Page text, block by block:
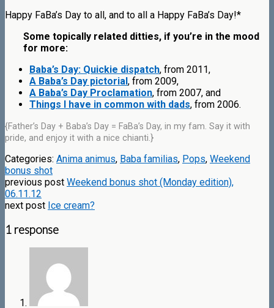
Happy FaBa’s Day to all, and to all a Happy FaBa’s Day!*
Some topically related ditties, if you’re in the mood
for more:
Baba’s Day: Quickie dispatch, from 2011,
A Baba’s Day pictorial, from 2009,
A Baba’s Day Proclamation, from 2007, and
Things I have in common with dads, from 2006.
{Father’s Day + Baba’s Day = FaBa’s Day, in my fam. Say it with
pride, and enjoy it with a nice chianti.}
Categories: Anima animus, Baba familias, Pops, Weekend
bonus shot
previous post Weekend bonus shot (Monday edition),
06.11.12
next post Ice cream?
1 response